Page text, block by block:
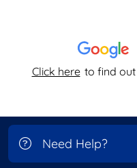
Click here to find
Need Help?